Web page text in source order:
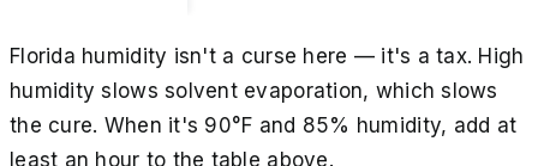
Florida humidity isn't a curse here — it's a tax. High
humidity slows solvent evaporation, which slows
the cure. When it's 90°F and 85% humidity, add at
least an hour to the table above.